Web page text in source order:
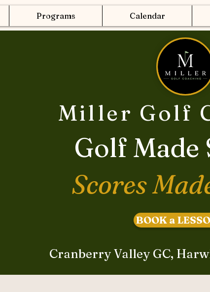
Programs Calendar
Miller Golf
Golf Made
Scores
BOOK a
Cranberry Valley GC,